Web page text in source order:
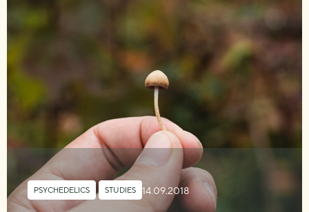
PSYCHEDELICS STUDIES 14.09.2018